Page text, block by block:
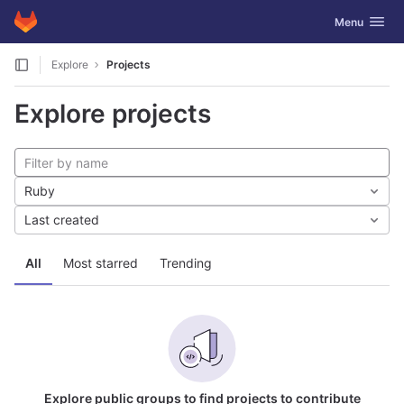
Skip to content
GitLab Toggle
Menu
Explore Projects
Explore projects
All Most starred Trending
Ruby
Last created
Explore public groups to find projects to contribute